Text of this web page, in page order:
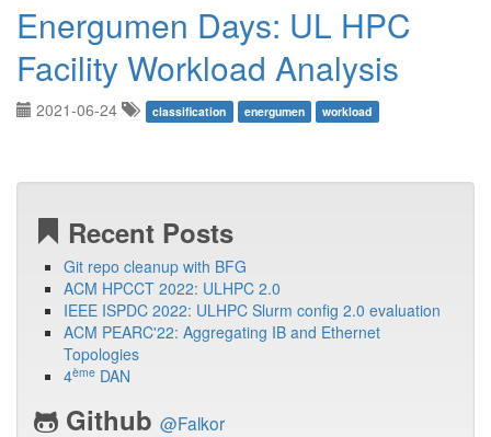
Energumen Days: UL HPC
Facility Workload Analysis
2021-06-24 classification energumen workload
Recent Posts
Git repo cleanup with BFG
ACM HPCCT 2022: ULHPC 2.0
IEEE ISPDC 2022: ULHPC Slurm config 2.0 evaluation
ACM PEARC'22: Aggregating IB and Ethernet
Topologies
4ème DAN
Github @Falkor